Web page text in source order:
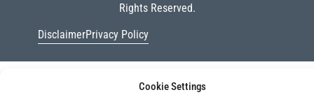
Cookie Settings
Rights Reserved.
DisclaimerPrivacy Policy